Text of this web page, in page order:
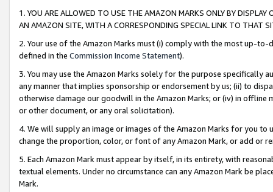
1. YOU ARE ALLOWED TO USE THE AMAZON MARKS ONLY BY
AN AMAZON SITE, WITH A CORRESPONDING SPECIAL LINK TO THAT
2. Your use of the Amazon Marks must (i) comply with the most up-
defined in the Commission Income Statement).
3. You may use the Amazon Marks solely for the purpose specifically
any manner that implies sponsorship or endorsement by us; (ii) to
otherwise damage our goodwill in the Amazon Marks; or (iv) in offline
or other document, or any oral solicitation).
4. We will supply an image or images of the Amazon Marks for you to
change the proportion, color, or font of any Amazon Mark, or add or
5. Each Amazon Mark must appear by itself, in its entirety, with
textual elements. Under no circumstance can any Amazon Mark be
Mark.